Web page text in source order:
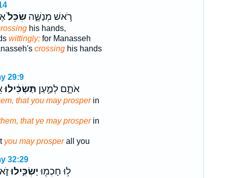
רֹ֣אשׁ מְנַשֶּׁ֑השִׂכֵּל֙
his hands,
wittingly;for Manasseh
crossinghis hands
29:9
אֹתָ֑ם לְמַ֣עַן תַּשְׂכִּ֔ילוּ
that you may prosperin
that ye may prosperin
you may prosperall you
32:29
ל֥וּ חָכְמ֖וּיַשְׂכִּ֣ילוּ